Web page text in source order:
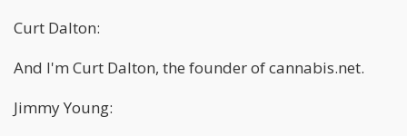
Curt Dalton:
And I'm Curt Dalton, the founder of cannabis.net.
Jimmy Young: